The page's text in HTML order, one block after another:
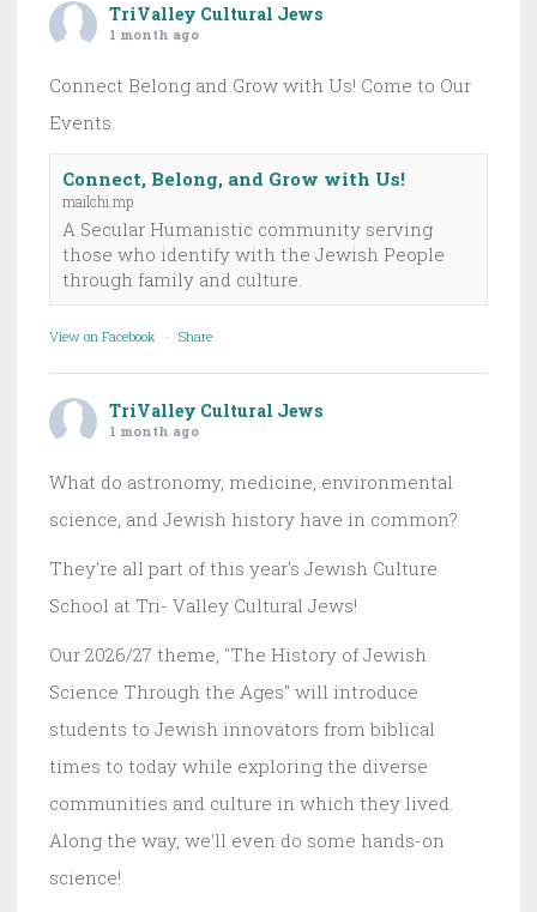
TriValley Cultural Jews
1 month ago
Connect Belong and Grow with Us! Come to Our
Events.
Connect, Belong, and Grow with Us!
mailchi.mp
A Secular Humanistic community serving
those who identify with the Jewish People
through family and culture.
View on Facebook · Share
TriValley Cultural Jews
1 month ago
What do astronomy, medicine, environmental
science, and Jewish history have in common?
They're all part of this year's Jewish Culture
School at Tri- Valley Cultural Jews!
Our 2026/27 theme, "The History of Jewish
Science Through the Ages" will introduce
students to Jewish innovators from biblical
times to today while exploring the diverse
communities and culture in which they lived.
Along the way, we'll even do some hands-on
science!